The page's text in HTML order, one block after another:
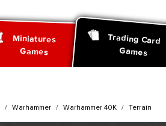
Miniatures
Games
Trading Card
Games
Warhammer Warhammer 40K Terrain